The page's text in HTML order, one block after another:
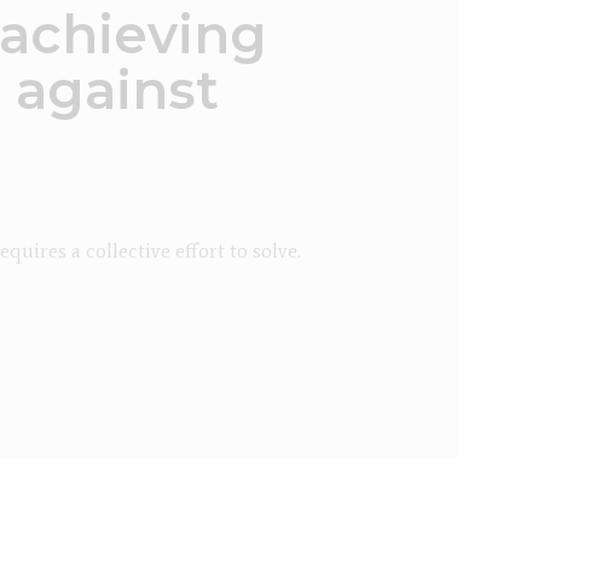
a collective effort to solve.